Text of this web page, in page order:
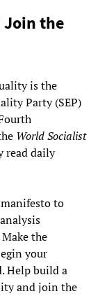
the
is the
Party (SEP)
World Socialist
read daily
to
Make the
your
Help build a
and join the